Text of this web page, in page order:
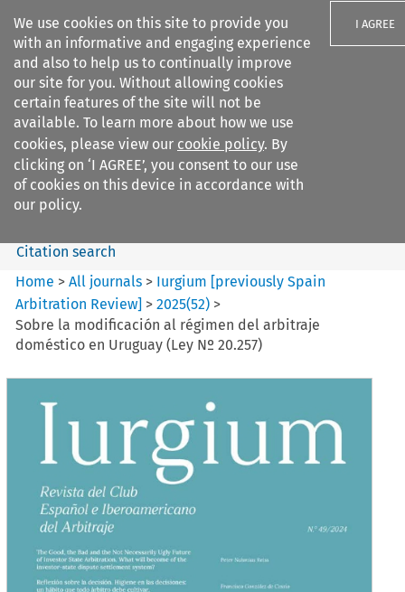
We use cookies on this site to provide you
with an informative and engaging experience
and also to help us to continually improve
our site for you. Without allowing cookies
certain features of the site will not be
available. To learn more about how we use
cookies, please view our cookie policy. By
clicking on ‘I AGREE’, you consent to our use
of cookies on this device in accordance with
our policy.
I AGREE
Search filters
Iurgium %5Bpreviously Spain
Arbitration ...
Search content
Citation search
Home >All journals > Iurgium [previously Spain
Arbitration Review] >2025(52) >
Sobre la modificación al régimen del arbitraje
doméstico en Uruguay (Ley Nº 20.257)